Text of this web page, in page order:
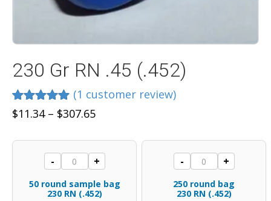
230 Gr RN .45 (.452)
Rated5.00
out of 5
1
customer
(1 customer review)
$11.34 – $307.65Price
through
$307.65
50
sample
- +
50 round sample bag
230 RN (.452)
250
bag
- +
250 round bag
230 RN (.452)